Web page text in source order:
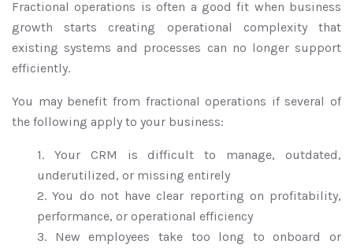
Fractional operations is often a good fit when business
growth starts creating operational complexity that
existing systems and processes can no longer support
efficiently.
You may benefit from fractional operations if several of
the following apply to your business:
1. Your CRM is difficult to manage, outdated,
underutilized, or missing entirely
2. You do not have clear reporting on profitability,
performance, or operational efficiency
3. New employees take too long to onboard or